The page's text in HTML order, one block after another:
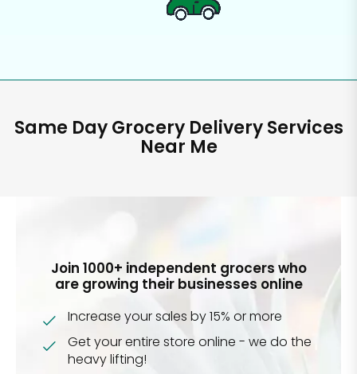
Same Day Grocery Delivery Services
Near Me
Join 1000+ independent grocers who
are growing their businesses online
Increase your sales by 15% or more
Get your entire store online - we do the
heavy lifting!